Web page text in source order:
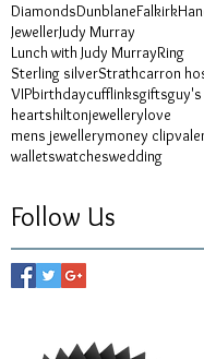
DiamondsDunblaneFalkirk
JewellerJudy Murray
Lunch with Judy MurrayRing
Sterling silverStrathcarron
VIPbirthdaycufflinksgifts
heartshiltonjewellerylove
mens jewellerymoney clip
walletswatcheswedding
Follow Us